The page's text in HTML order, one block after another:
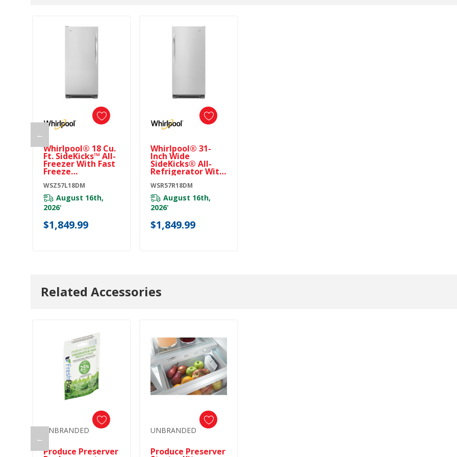
←
Whirlpool® 18 Cu.
Ft. SideKicks™ All-
Freezer With Fast
Freeze
WSZ57L18DM
August 16th,
2026*
$1,849.99
Whirlpool® 31-
Inch Wide
SideKicks® All-
Refrigerator With
LED Lighting - 18
Cu. Ft.
WSR57R18DM
WSR57R18DM
August 16th,
2026*
$1,849.99
Related Accessories
←
UNBRANDED
Produce Preserver
UNBRANDED
Produce Preserver